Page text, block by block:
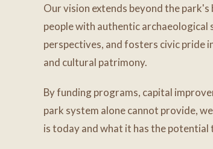
Our vision extends beyond the
people with authentic archaeological
perspectives, and fosters civic pride
and cultural patrimony.
By funding programs, capital
park system alone cannot provide,
is today and what it has the